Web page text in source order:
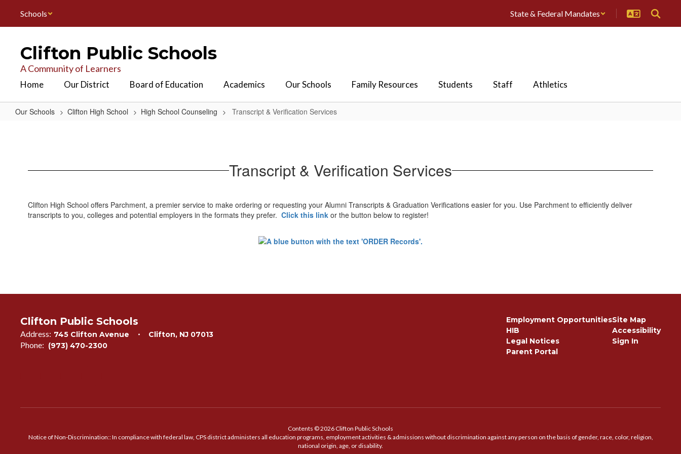
main
Schools State & Federal Mandates
Clifton Public Schools
A Community of Learners
Home Our District Board of Education Academics Our Schools Family Resources Students Staff Athletics
Our Schools Clifton High School High School Counseling Transcript & Verification Services
Services Transcript & Verification Services
Clifton High School offers Parchment, a premier service to make ordering or requesting your Alumni Transcripts & Graduation Verifications easier for you. Use Parchment to efficiently deliver
transcripts to you, colleges and potential employers in the formats they prefer. Click this link or the button below to register!
Clifton Public Schools
Address: 745 Clifton Avenue Clifton, NJ 07013
Phone: (973) 470-2300
Employment Opportunities
HIB
Legal Notices
Parent Portal
Site Map
Accessibility
Sign In
Contents © 2026 Clifton Public Schools
Notice of Non-Discrimination:: In compliance with federal law, CPS district administers all education programs, employment activities & admissions without discrimination against any person on the basis of gender, race, color, religion,
national origin, age, or disability.